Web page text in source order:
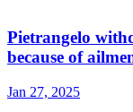
Pietrangelo
because of
Jan 27, 2025